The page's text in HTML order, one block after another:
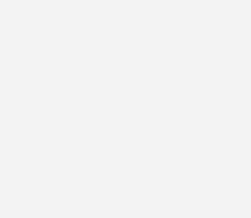
Insurance payment support: An Viet
payment up to 100% depending on
participating. Ensure that the procedure is
High confidentiality: When visiting the
information is absolutely confidential
procedures and medical records must
Dedicated online consulting support: To
quality, An Viet supports free phone and